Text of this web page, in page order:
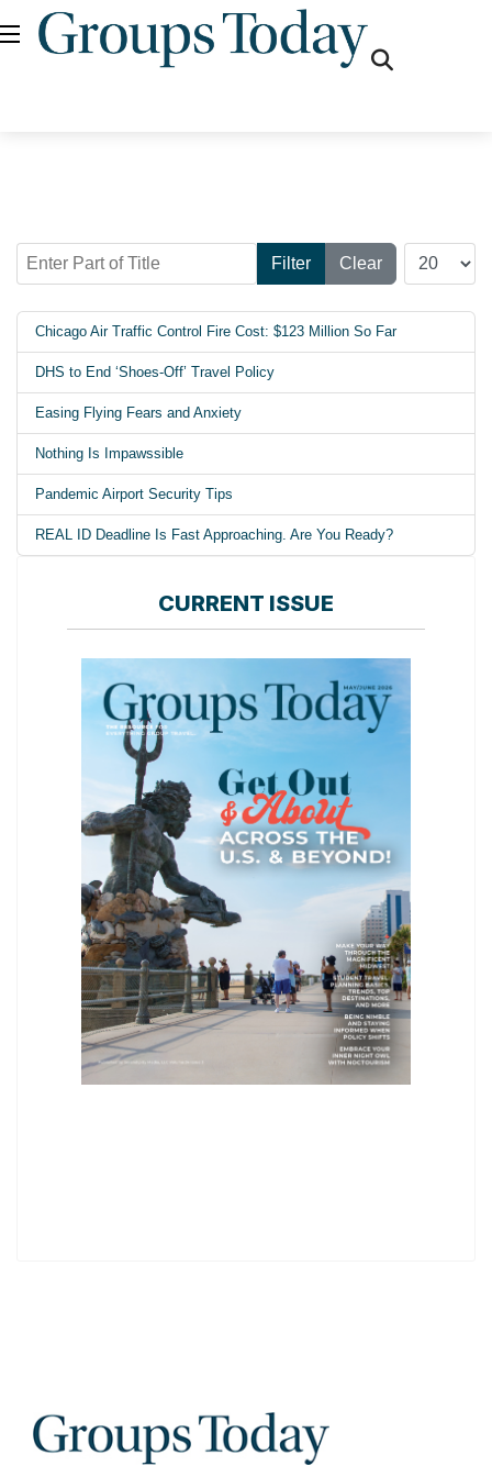
Enter Part of Title
Filter Clear
Display #
Chicago Air Traffic Control Fire Cost: $123 Million So Far
DHS to End ‘Shoes-Off’ Travel Policy
Easing Flying Fears and Anxiety
Nothing Is Impawssible
Pandemic Airport Security Tips
REAL ID Deadline Is Fast Approaching. Are You Ready?
CURRENT ISSUE